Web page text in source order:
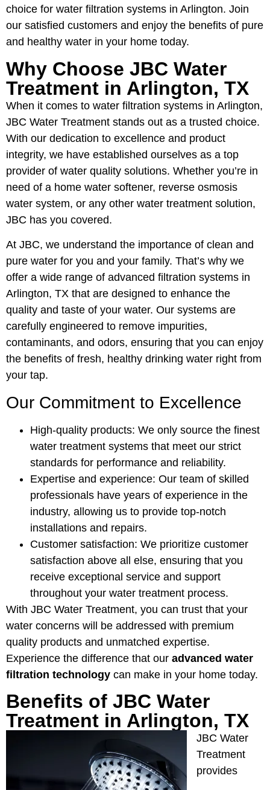
choice for water filtration systems in Arlington. Join
our satisfied customers and enjoy the benefits of pure
and healthy water in your home today.
Why Choose JBC Water
Treatment in Arlington, TX
When it comes to water filtration systems in Arlington,
JBC Water Treatment stands out as a trusted choice.
With our dedication to excellence and product
integrity, we have established ourselves as a top
provider of water quality solutions. Whether you’re in
need of a home water softener, reverse osmosis
water system, or any other water treatment solution,
JBC has you covered.
At JBC, we understand the importance of clean and
pure water for you and your family. That’s why we
offer a wide range of advanced filtration systems in
Arlington, TX that are designed to enhance the
quality and taste of your water. Our systems are
carefully engineered to remove impurities,
contaminants, and odors, ensuring that you can enjoy
the benefits of fresh, healthy drinking water right from
your tap.
Our Commitment to Excellence
High-quality products: We only source the finest
water treatment systems that meet our strict
standards for performance and reliability.
Expertise and experience: Our team of skilled
professionals have years of experience in the
industry, allowing us to provide top-notch
installations and repairs.
Customer satisfaction: We prioritize customer
satisfaction above all else, ensuring that you
receive exceptional service and support
throughout your water treatment process.
With JBC Water Treatment, you can trust that your
water concerns will be addressed with premium
quality products and unmatched expertise.
Experience the difference that our advanced water
filtration technology can make in your home today.
Benefits of JBC Water
Treatment in Arlington, TX
JBC Water
Treatment
provides